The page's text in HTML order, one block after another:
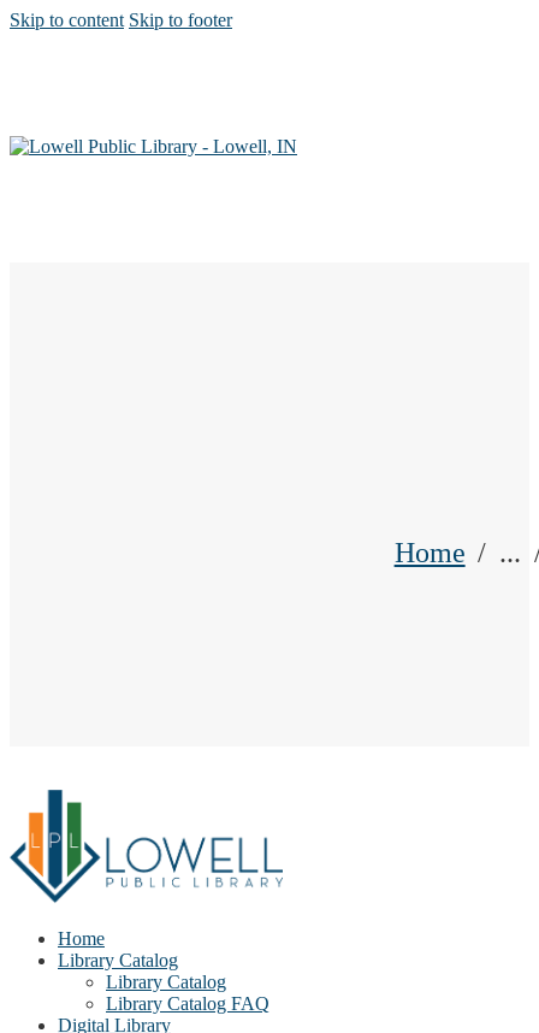
Skip to content Skip to footer
Home ...
Home
Library Catalog
Library Catalog
Library Catalog FAQ
Digital Library